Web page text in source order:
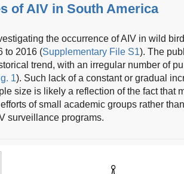
of AIV in South America
the occurrence of AIV in wild
to 2016 (Supplementary File S1). The
trend, with an irregular number of
1). Such lack of a constant or gradual
size is likely a reflection of the fact that
of small academic groups rather
surveillance programs.